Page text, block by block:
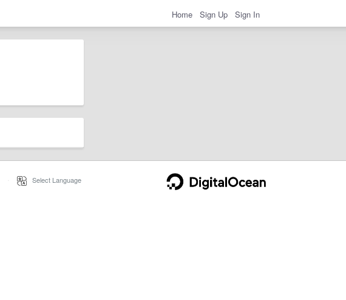
Home Sign Up Sign In
Select Language